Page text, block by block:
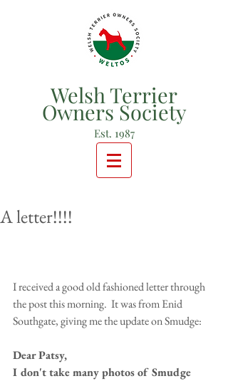
Welsh Terrier
Owners Society
Est. 1987
A letter!!!!
I received a good old fashioned letter through
the post this morning.  It was from Enid
Southgate, giving me the update on Smudge:
Dear Patsy,
I don't take many photos of Smudge